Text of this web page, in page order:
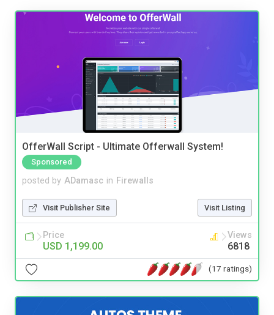
OfferWall Script - Ultimate Offerwall System!
Sponsored
posted by ADamasc in Firewalls
Visit Publisher Site Visit Listing
Price
USD 1,199.00
Views
6818
(17 ratings)